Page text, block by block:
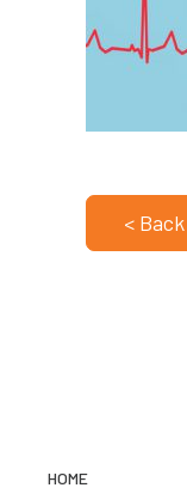
< Back
HOME